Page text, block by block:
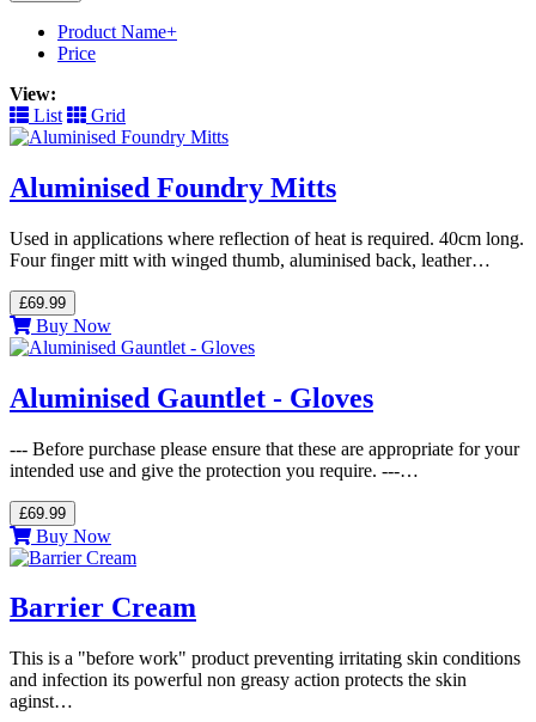
Product Name+
Price
View:
List
Grid
Aluminised Foundry Mitts
Used in applications where reflection of heat is required. 40cm long.
Four finger mitt with winged thumb, aluminised back, leather…
£69.99
Buy Now
Aluminised Gauntlet - Gloves
--- Before purchase please ensure that these are appropriate for your
intended use and give the protection you require. ---…
£69.99
Buy Now
Barrier Cream
This is a "before work" product preventing irritating skin conditions
and infection its powerful non greasy action protects the skin
aginst…